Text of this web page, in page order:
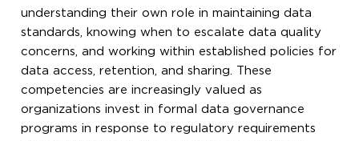
understanding their own role in maintaining data
standards, knowing when to escalate data quality
concerns, and working within established policies for
data access, retention, and sharing. These
competencies are increasingly valued as
organizations invest in formal data governance
programs in response to regulatory requirements